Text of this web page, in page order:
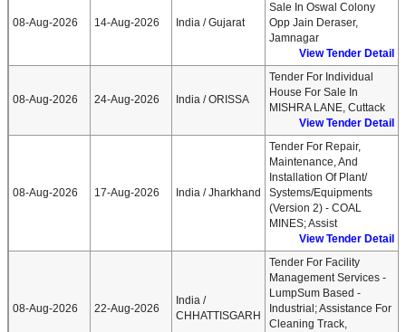
08-Aug-2026 14-Aug-2026 India / Gujarat
Sale In Oswal Colony
Opp Jain Deraser,
Jamnagar
View Tender Detail
08-Aug-2026 24-Aug-2026 India / ORISSA
Tender For Individual
House For Sale In
MISHRA LANE, Cuttack
View Tender Detail
08-Aug-2026 17-Aug-2026 India / Jharkhand
Tender For Repair,
Maintenance, And
Installation Of Plant/
Systems/Equipments
(Version 2) - COAL
MINES; Assist
View Tender Detail
08-Aug-2026 22-Aug-2026
India /
CHHATTISGARH
Tender For Facility
Management Services -
LumpSum Based -
Industrial; Assistance For
Cleaning Track,